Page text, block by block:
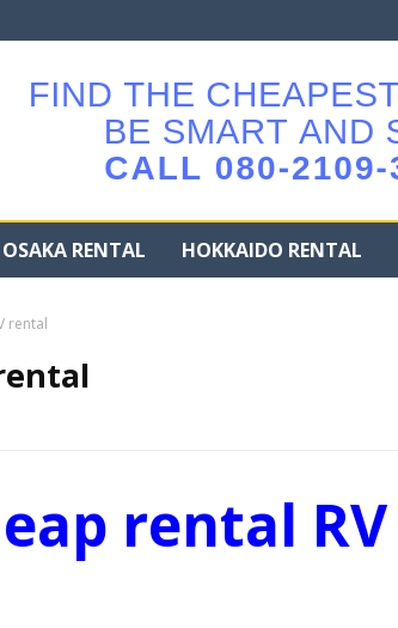
OSAKA RENTAL HOKKAIDO RENTAL
rental
rental RV